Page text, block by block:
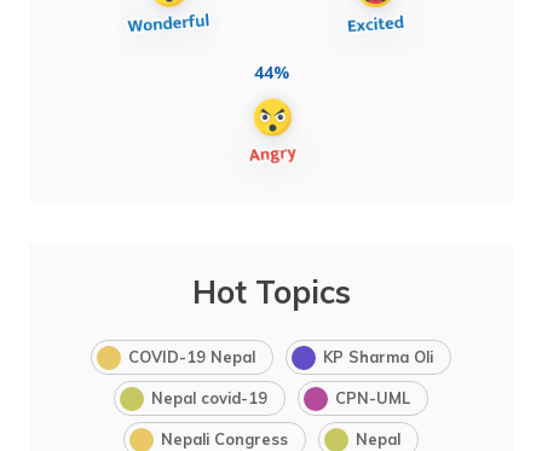
44%
Hot Topics
COVID-19 Nepal KP Sharma Oli
Nepal covid-19 CPN-UML
Nepali Congress Nepal